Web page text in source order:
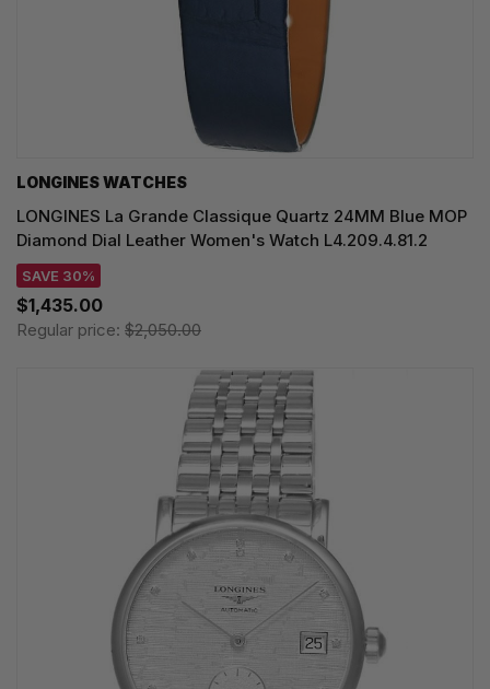
LONGINES WATCHES
LONGINES La Grande Classique Quartz 24MM Blue MOP
Diamond Dial Leather Women's Watch L4.209.4.81.2
SAVE 30%
$1,435.00
Regular price: $2,050.00